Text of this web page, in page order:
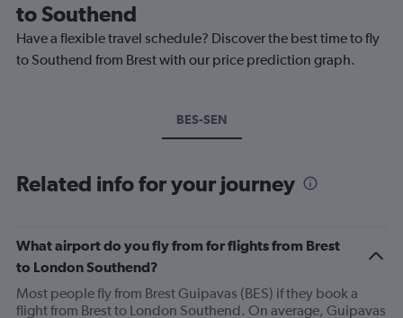
to Southend
Have a flexible travel schedule? Discover the best time to fly
to Southend from Brest with our price prediction graph.
BES-SEN
Related info for your journey
What airport do you fly from for flights from Brest
to London Southend?
Most people fly from Brest Guipavas (BES) if they book a
flight from Brest to London Southend. On average, Guipavas